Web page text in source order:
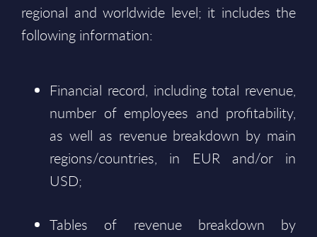
regional and worldwide level; it includes the
following information:
Financial record, including total revenue,
number of employees and profitability,
as well as revenue breakdown by main
regions/countries, in EUR and/or in
USD;
Tables of revenue breakdown by